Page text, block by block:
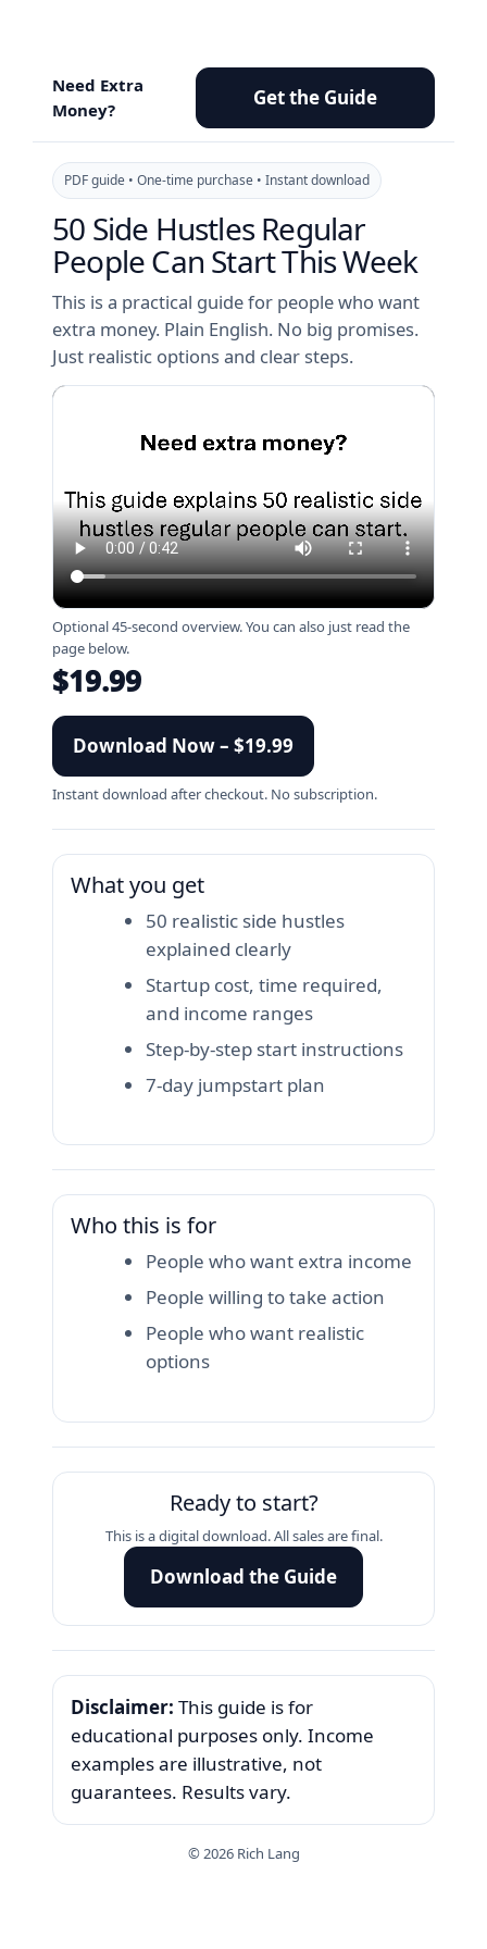
Need Extra
Money?
Get the Guide
PDF guide • One-time purchase • Instant download
50 Side Hustles Regular
People Can Start This Week
This is a practical guide for people who want
extra money. Plain English. No big promises.
Just realistic options and clear steps.
Optional 45-second overview. You can also just read the
page below.
$19.99
Download Now – $19.99
Instant download after checkout. No subscription.
What you get
50 realistic side hustles
explained clearly
Startup cost, time required,
and income ranges
Step-by-step start instructions
7-day jumpstart plan
Who this is for
People who want extra income
People willing to take action
People who want realistic
options
Ready to start?
This is a digital download. All sales are final.
Download the Guide
Disclaimer: This guide is for
educational purposes only. Income
examples are illustrative, not
guarantees. Results vary.
© 2026Rich Lang